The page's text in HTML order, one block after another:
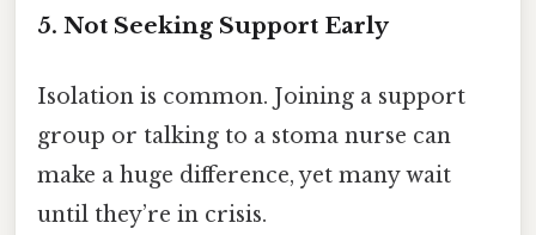
5. Not Seeking Support Early
Isolation is common. Joining a support
group or talking to a stoma nurse can
make a huge difference, yet many wait
until they’re in crisis.